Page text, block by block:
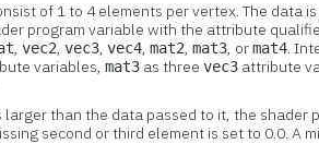
of 1 to 4 elements per vertex. The data
program variable with the attribute
,vec2,vec3,vec4,mat2,mat3, ormat4.
variables,mat3 as threevec3 attribute
than the data passed to it, the shader
second or third element is set to 0.0. A